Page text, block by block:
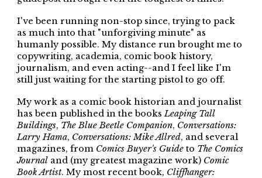
I've been running non-stop since, trying to pack
as much into that "unforgiving minute" as
humanly possible. My distance run brought me to
copywriting, academia, comic book history,
journalism, and even acting--and I feel like I'm
still just waiting for the starting pistol to go off.
My work as a comic book historian and journalist
has been published in the booksLeaping Tall
Buildings, The Blue Beetle Companion, Conversations:
Larry Hama, Conversations: Mike Allred, and several
magazines, from Comics Buyer's Guide to The Comics
Journal and (my greatest magazine work) Comic
Book Artist. My most recent book, Cliffhanger: